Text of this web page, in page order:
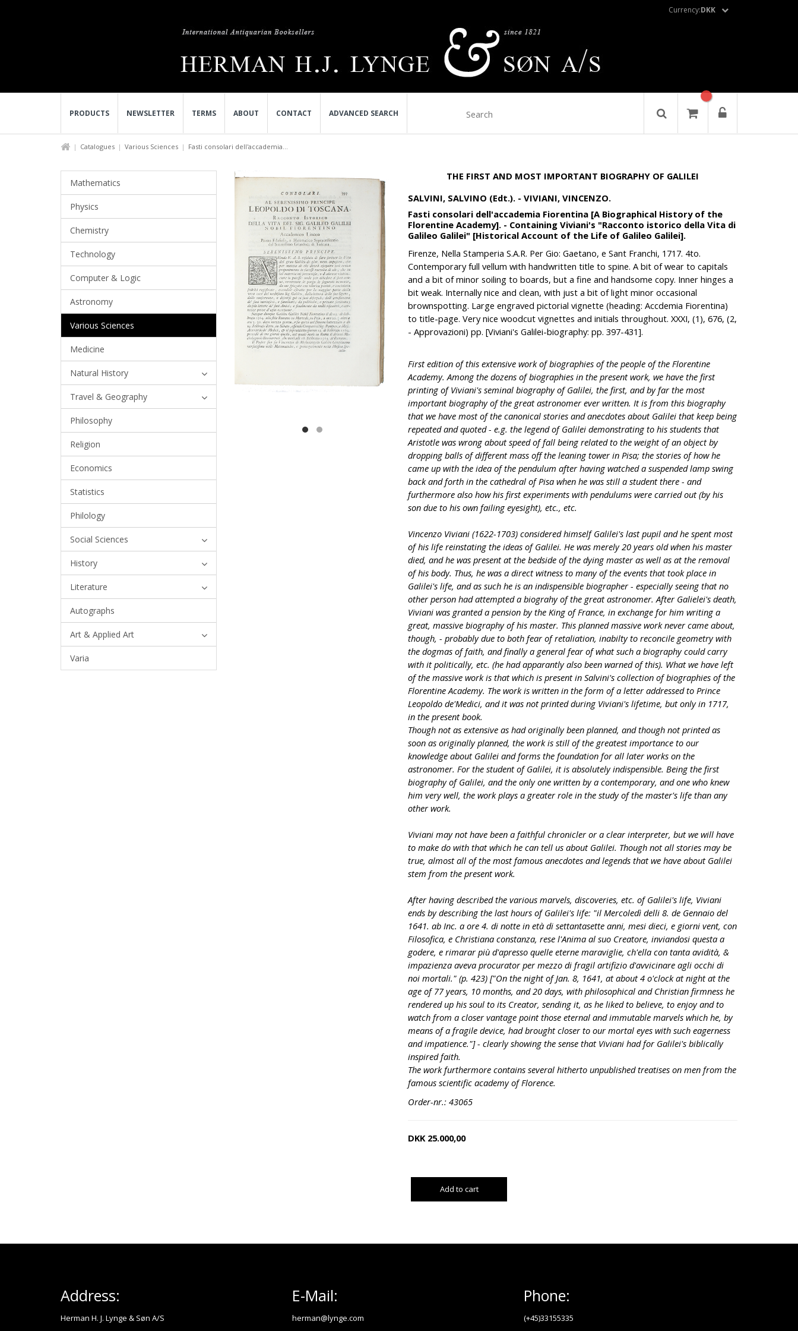
Currency:DKK
PRODUCTS NEWSLETTER TERMS ABOUT CONTACT ADVANCED SEARCH
Catalogues Various Sciences Fasti consolari dell'accademia...
Mathematics
Physics
Chemistry
Technology
Computer & Logic
Astronomy
Various Sciences
Medicine
Natural History
Travel & Geography
Philosophy
Religion
Economics
Statistics
Philology
Social Sciences
History
Literature
Autographs
Art & Applied Art
Varia
THE FIRST AND MOST IMPORTANT BIOGRAPHY OF GALILEI
SALVINI, SALVINO (Edt.). - VIVIANI, VINCENZO.
Fasti consolari dell'accademia Fiorentina [A Biographical History of the
Florentine Academy]. - Containing Viviani's "Racconto istorico della Vita di
Galileo Galilei" [Historical Account of the Life of Galileo Galilei].
Firenze, Nella Stamperia S.A.R. Per Gio: Gaetano, e Sant Franchi, 1717. 4to.
Contemporary full vellum with handwritten title to spine. A bit of wear to capitals
and a bit of minor soiling to boards, but a fine and handsome copy. Inner hinges a
bit weak. Internally nice and clean, with just a bit of light minor occasional
brownspotting. Large engraved pictorial vignette (heading: Accdemia Fiorentina)
to title-page. Very nice woodcut vignettes and initials throughout. XXXI, (1), 676, (2,
- Approvazioni) pp. [Viviani's Galilei-biography: pp. 397-431].
First edition of this extensive work of biographies of the people of the Florentine
Academy. Among the dozens of biographies in the present work, we have the first
printing of Viviani's seminal biography of Galilei, the first, and by far the most
important biography of the great astronomer ever written. It is from this biography
that we have most of the canonical stories and anecdotes about Galilei that keep being
repeated and quoted - e.g. the legend of Galilei demonstrating to his students that
Aristotle was wrong about speed of fall being related to the weight of an object by
dropping balls of different mass off the leaning tower in Pisa; the stories of how he
came up with the idea of the pendulum after having watched a suspended lamp swing
back and forth in the cathedral of Pisa when he was still a student there - and
furthermore also how his first experiments with pendulums were carried out (by his
son due to his own failing eyesight), etc., etc.
Vincenzo Viviani (1622-1703) considered himself Galilei's last pupil and he spent most
of his life reinstating the ideas of Galilei. He was merely 20 years old when his master
died, and he was present at the bedside of the dying master as well as at the removal
of his body. Thus, he was a direct witness to many of the events that took place in
Galilei's life, and as such he is an indispensible biographer - especially seeing that no
other person had attempted a biograhy of the great astronomer. After Galielei's death,
Viviani was granted a pension by the King of France, in exchange for him writing a
great, massive biography of his master. This planned massive work never came about,
though, - probably due to both fear of retaliation, inabilty to reconcile geometry with
the dogmas of faith, and finally a general fear of what such a biography could carry
with it politically, etc. (he had apparantly also been warned of this). What we have left
of the massive work is that which is present in Salvini's collection of biographies of the
Florentine Academy. The work is written in the form of a letter addressed to Prince
Leopoldo de'Medici, and it was not printed during Viviani's lifetime, but only in 1717,
in the present book.
Though not as extensive as had originally been planned, and though not printed as
soon as originally planned, the work is still of the greatest importance to our
knowledge about Galilei and forms the foundation for all later works on the
astronomer. For the student of Galilei, it is absolutely indispensible. Being the first
biography of Galilei, and the only one written by a contemporary, and one who knew
him very well, the work plays a greater role in the study of the master's life than any
other work.
Viviani may not have been a faithful chronicler or a clear interpreter, but we will have
to make do with that which he can tell us about Galilei. Though not all stories may be
true, almost all of the most famous anecdotes and legends that we have about Galilei
stem from the present work.
After having described the various marvels, discoveries, etc. of Galilei's life, Viviani
ends by describing the last hours of Galilei's life: "il Mercoledì delli 8. de Gennaio del
1641. ab Inc. a ore 4. di notte in età di settantasette anni, mesi dieci, e giorni vent, con
Filosofica, e Christiana constanza, rese l'Anima al suo Creatore, inviandosi questa a
godere, e rimarar più d'apresso quelle eterne maraviglie, ch'ella con tanta avidità, &
impazienza aveva procurator per mezzo di fragil artifizio d'avvicinare agli occhi di
noi mortali." (p. 423) ["On the night of Jan. 8, 1641, at about 4 o'clock at night at the
age of 77 years, 10 months, and 20 days, with philosophical and Christian firmness he
rendered up his soul to its Creator, sending it, as he liked to believe, to enjoy and to
watch from a closer vantage point those eternal and immutable marvels which he, by
means of a fragile device, had brought closer to our mortal eyes with such eagerness
and impatience."] - clearly showing the sense that Viviani had for Galilei's biblically
inspired faith.
The work furthermore contains several hitherto unpublished treatises on men from the
famous scientific academy of Florence.
Order-nr.: 43065
DKK 25.000,00
Add to cart
Address:
Herman H. J. Lynge & Søn A/S
E-Mail:
herman@lynge.com
Phone:
(+45)33155335